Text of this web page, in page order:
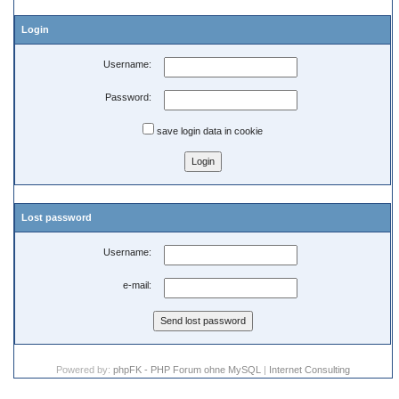
Login
Username:
Password:
save login data in cookie
Lost password
Username:
e-mail:
Powered by: phpFK - PHP Forum ohne MySQL | Internet Consulting